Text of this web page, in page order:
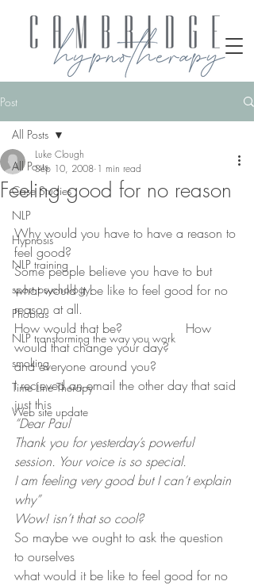
Post
All Posts
Case Studies
NLP
Hypnosis
NLP training
sport psychology
Phobias
NLP transforming the way you work
smoking
Time Line Therapy
Web site update
All Posts
Feeling good for no reason
Luke Clough
Sep 10, 2008 1 min read
Why would you have to have a reason to
feel good?
Some people believe you have to but
what would it be like to feel good for no
reason at all.
How would that be?                How
would that change your day?
and everyone around you?
I recieved an email the other day that said
just this
“Dear Paul
Thank you for yesterday’s powerful
session. Your voice is so special.
I am feeling very good but I can’t explain
why”
Wow! isn’t that so cool?
So maybe we ought to ask the question
to ourselves
what would it be like to feel good for no